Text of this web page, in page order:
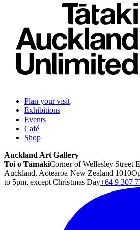
Plan your visit
Exhibitions
Events
Café
Shop
Auckland Art Gallery
Toi o TāmakiCorner of Wellesley Street
Auckland, Aotearoa New Zealand 1010
to 5pm, except Christmas Day+64 9 307